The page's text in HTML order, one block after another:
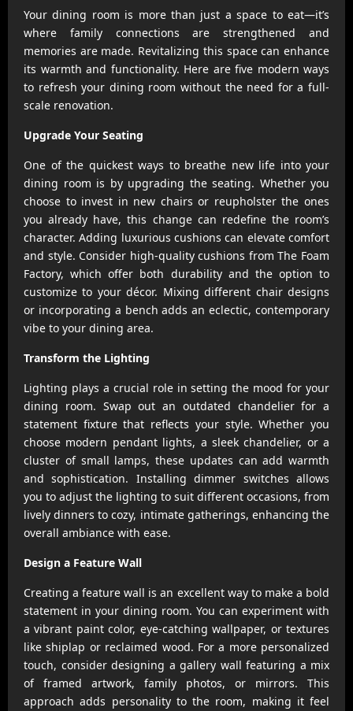
Your dining room is more than just a space to eat—it’s
where family connections are strengthened and
memories are made. Revitalizing this space can enhance
its warmth and functionality. Here are five modern ways
to refresh your dining room without the need for a full-
scale renovation.
Upgrade Your Seating
One of the quickest ways to breathe new life into your
dining room is by upgrading the seating. Whether you
choose to invest in new chairs or reupholster the ones
you already have, this change can redefine the room’s
character. Adding luxurious cushions can elevate comfort
and style. Consider high-quality cushions from The Foam
Factory, which offer both durability and the option to
customize to your décor. Mixing different chair designs
or incorporating a bench adds an eclectic, contemporary
vibe to your dining area.
Transform the Lighting
Lighting plays a crucial role in setting the mood for your
dining room. Swap out an outdated chandelier for a
statement fixture that reflects your style. Whether you
choose modern pendant lights, a sleek chandelier, or a
cluster of small lamps, these updates can add warmth
and sophistication. Installing dimmer switches allows
you to adjust the lighting to suit different occasions, from
lively dinners to cozy, intimate gatherings, enhancing the
overall ambiance with ease.
Design a Feature Wall
Creating a feature wall is an excellent way to make a bold
statement in your dining room. You can experiment with
a vibrant paint color, eye-catching wallpaper, or textures
like shiplap or reclaimed wood. For a more personalized
touch, consider designing a gallery wall featuring a mix
of framed artwork, family photos, or mirrors. This
approach adds personality to the room, making it feel